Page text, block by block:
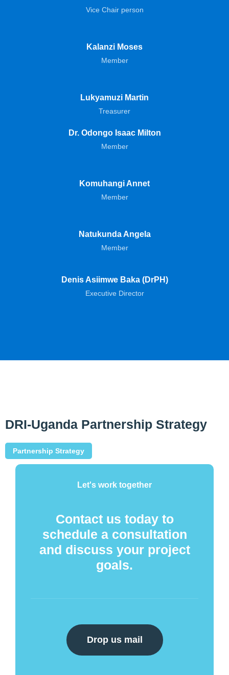
Vice Chair person
Kalanzi Moses
Member
Lukyamuzi Martin
Treasurer
Dr. Odongo Isaac Milton
Member
Komuhangi Annet
Member
Natukunda Angela
Member
Denis Asiimwe Baka (DrPH)
Executive Director
DRI-Uganda Partnership Strategy
Partnership Strategy
Let's work together
Contact us today to
schedule a consultation
and discuss your project
goals.
Drop us mail